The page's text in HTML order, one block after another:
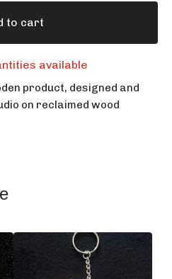
to cart
available
product, designed and
on reclaimed wood